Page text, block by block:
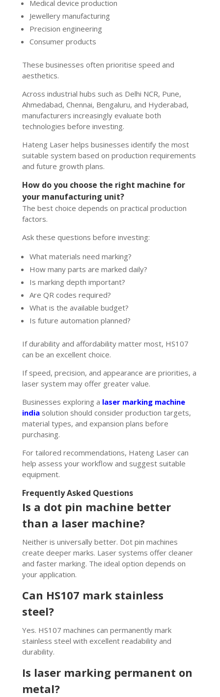
Medical device production
Jewellery manufacturing
Precision engineering
Consumer products
These businesses often prioritise speed and
aesthetics.
Across industrial hubs such as Delhi NCR, Pune,
Ahmedabad, Chennai, Bengaluru, and Hyderabad,
manufacturers increasingly evaluate both
technologies before investing.
Hateng Laser helps businesses identify the most
suitable system based on production requirements
and future growth plans.
How do you choose the right machine for
your manufacturing unit?
The best choice depends on practical production
factors.
Ask these questions before investing:
What materials need marking?
How many parts are marked daily?
Is marking depth important?
Are QR codes required?
What is the available budget?
Is future automation planned?
If durability and affordability matter most, HS107
can be an excellent choice.
If speed, precision, and appearance are priorities, a
laser system may offer greater value.
Businesses exploring a laser marking machine
indiasolution should consider production targets,
material types, and expansion plans before
purchasing.
For tailored recommendations, Hateng Laser can
help assess your workflow and suggest suitable
equipment.
Frequently Asked Questions
Is a dot pin machine better
than a laser machine?
Neither is universally better. Dot pin machines
create deeper marks. Laser systems offer cleaner
and faster marking. The ideal option depends on
your application.
Can HS107 mark stainless
steel?
Yes. HS107 machines can permanently mark
stainless steel with excellent readability and
durability.
Is laser marking permanent on
metal?